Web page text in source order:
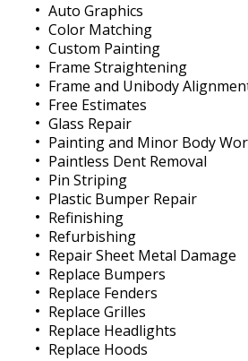
Auto Graphics
Color Matching
Custom Painting
Frame Straightening
Frame and Unibody
Free Estimates
Glass Repair
Painting and Minor Body
Paintless Dent Removal
Pin Striping
Plastic Bumper Repair
Refinishing
Refurbishing
Repair Sheet Metal Damage
Replace Bumpers
Replace Fenders
Replace Grilles
Replace Headlights
Replace Hoods